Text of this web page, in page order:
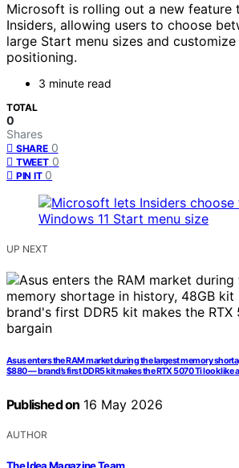
Microsoft is rolling out a new feature
Insiders, allowing users to choose
large Start menu sizes and
positioning.
3 minute read
TOTAL
0
Shares
SHARE 0
TWEET 0
PIN IT 0
UP NEXT
Asus enters the RAM market during the largest memory
$880 — brand’s first DDR5 kit makes the RTX 5070 Ti look like
Published on 16 May 2026
AUTHOR
The Idea Magazine Team